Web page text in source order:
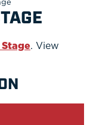
. View